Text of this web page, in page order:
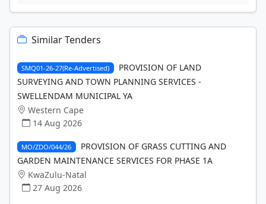
Similar Tenders
SMQ01-26-27(Re-Advertised)
PROVISION OF LAND
SURVEYING AND TOWN PLANNING SERVICES -
SWELLENDAM MUNICIPAL YA
Western Cape
14 Aug 2026
MO/ZDO/044/26
PROVISION OF GRASS CUTTING AND
GARDEN MAINTENANCE SERVICES FOR PHASE 1A
KwaZulu-Natal
27 Aug 2026